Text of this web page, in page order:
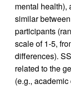
mental health),
similar
participants
scale of 1-5,
differences).
related to the
(e.g.,